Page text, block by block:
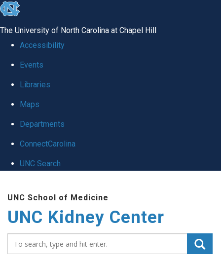
skip to the end of the global utility bar
The University of North Carolina at Chapel Hill
Accessibility
Events
Libraries
Maps
Departments
ConnectCarolina
UNC Search
UNC School of Medicine
UNC Kidney Center